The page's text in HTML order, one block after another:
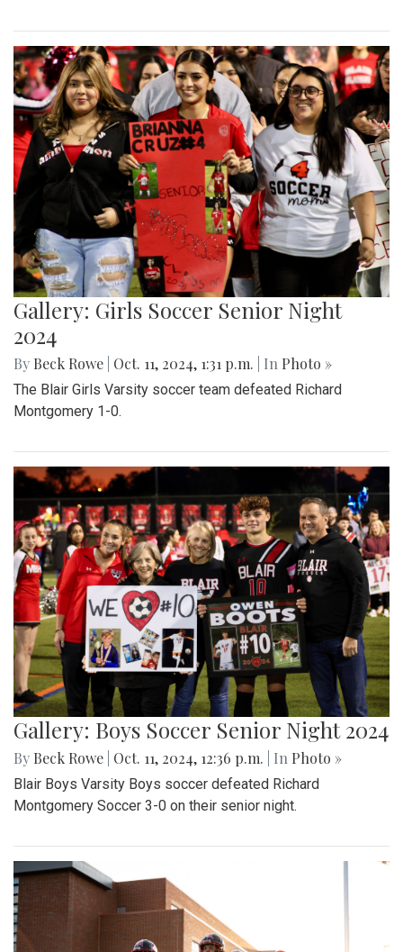
Gallery: Girls Soccer Senior Night
2024
By Beck Rowe Oct. 11, 2024, 1:31 p.m. | In Photo »
The Blair Girls Varsity soccer team defeated Richard
Montgomery 1-0.
Gallery: Boys Soccer Senior Night 2024
By Beck Rowe Oct. 11, 2024, 12:36 p.m. | In Photo »
Blair Boys Varsity Boys soccer defeated Richard
Montgomery Soccer 3-0 on their senior night.